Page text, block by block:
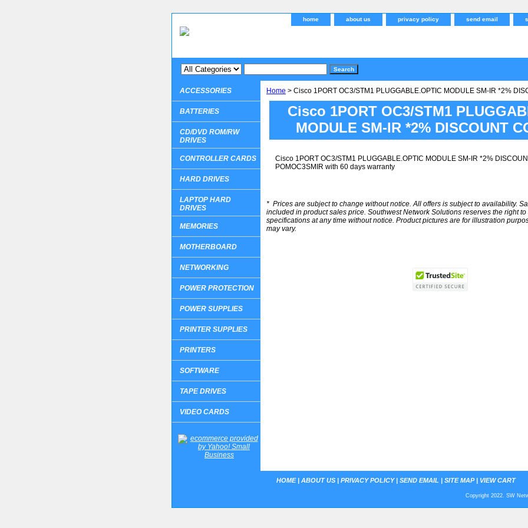
home about us privacy policy send email
Home > Cisco 1PORT OC3/STM1 PLUGGABLE.OPTIC MODULE SM-IR *2%
Cisco 1PORT OC3/STM1
MODULE SM-IR *2% DISCOUNT
Cisco 1PORT OC3/STM1 PLUGGABLE.OPTIC MODULE SM-IR *2%
POMOC3SMIR with 60 days warranty
* Prices are subject to change without notice. All offers is subject to availability.
included in product sales price. Southwest Network Solutions reserves the right
specifications at any time without notice. Product pictures are for illustration
may vary.
ACCESSORIES
BATTERIES
CD/DVD ROM/RW
DRIVES
CONTROLLER CARDS
HARD DRIVES
LAPTOP HARD
DRIVES
MEMORIES
MOTHERBOARD
NETWORKING
POWER PROTECTION
POWER SUPPLIES
PRINTER SUPPLIES
PRINTERS
SOFTWARE
TAPE DRIVES
VIDEO CARDS
HOME| ABOUT US | PRIVACY POLICY| SEND EMAIL | SITE MAP| VIEW CART
Copyright 2022. SW